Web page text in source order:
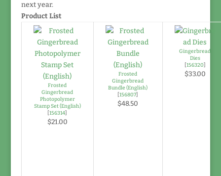
next year.
Product List
Frosted
Gingerbread
Photopolymer
Stamp Set (English)
[156314]
$21.00
Frosted
Gingerbread
Bundle (English)
[156807]
$48.50
Gingerbread
Dies
[156320]
$33.00